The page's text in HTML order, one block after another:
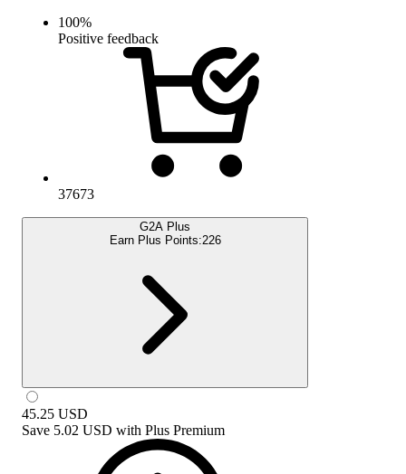
100%
Positive feedback
37673
G2A Plus
Earn Plus Points:226
45.25 USD
Save 5.02 USD with Plus Premium